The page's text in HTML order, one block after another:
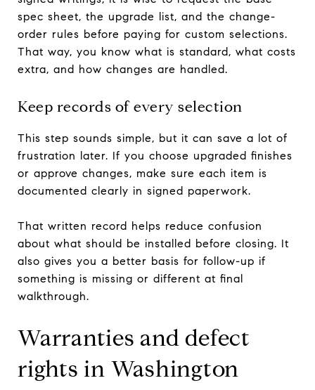
spec sheet, the upgrade list, and the change-
order rules before paying for custom selections.
That way, you know what is standard, what costs
extra, and how changes are handled.
Keep records of every selection
This step sounds simple, but it can save a lot of
frustration later. If you choose upgraded finishes
or approve changes, make sure each item is
documented clearly in signed paperwork.
That written record helps reduce confusion
about what should be installed before closing. It
also gives you a better basis for follow-up if
something is missing or different at final
walkthrough.
Warranties and defect
rights in Washington